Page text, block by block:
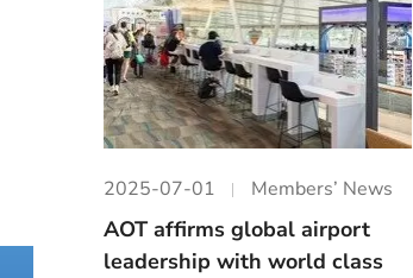
2025-07-01 Members’ News
AOT affirms global airport
leadership with world class